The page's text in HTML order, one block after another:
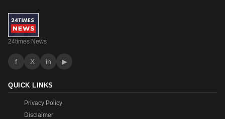
24times News
f X in ▶
QUICK LINKS
Privacy Policy
Disclaimer